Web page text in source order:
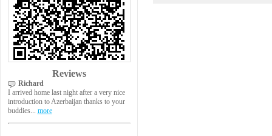
Reviews
Richard
I arrived home last night after a very nice
introduction to Azerbaijan thanks to your
buddies... more